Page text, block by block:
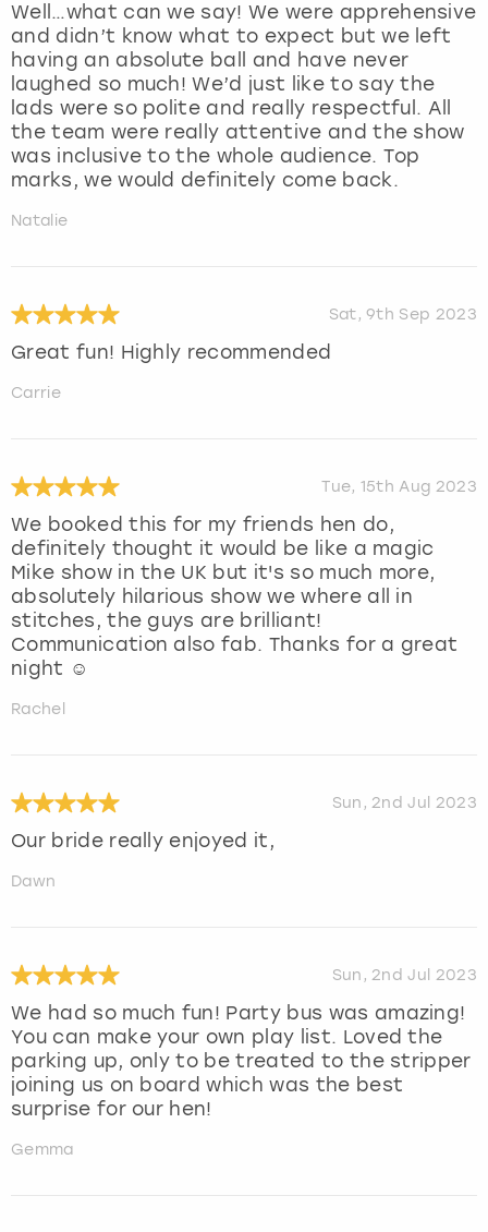
Well…what can we say! We were apprehensive
and didn’t know what to expect but we left
having an absolute ball and have never
laughed so much! We’d just like to say the
lads were so polite and really respectful. All
the team were really attentive and the show
was inclusive to the whole audience. Top
marks, we would definitely come back.
Natalie
Sat, 9th Sep 2023
Great fun! Highly recommended
Carrie
Tue, 15th Aug 2023
We booked this for my friends hen do,
definitely thought it would be like a magic
Mike show in the UK but it's so much more,
absolutely hilarious show we where all in
stitches, the guys are brilliant!
Communication also fab. Thanks for a great
night ☺️
Rachel
Sun, 2nd Jul 2023
Our bride really enjoyed it,
Dawn
Sun, 2nd Jul 2023
We had so much fun! Party bus was amazing!
You can make your own play list. Loved the
parking up, only to be treated to the stripper
joining us on board which was the best
surprise for our hen!
Gemma